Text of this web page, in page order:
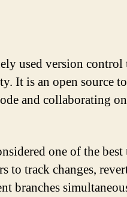
used version control
It is an open source
and collaborating on
one of the best
to track changes,
branches